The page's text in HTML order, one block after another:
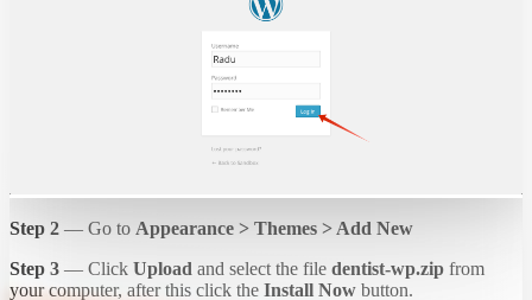
Step 2 — Go to Appearance > Themes > Add New
Step 3 — Click Upload and select the file dentist-wp.zip from
your computer, after this click the Install Now button.